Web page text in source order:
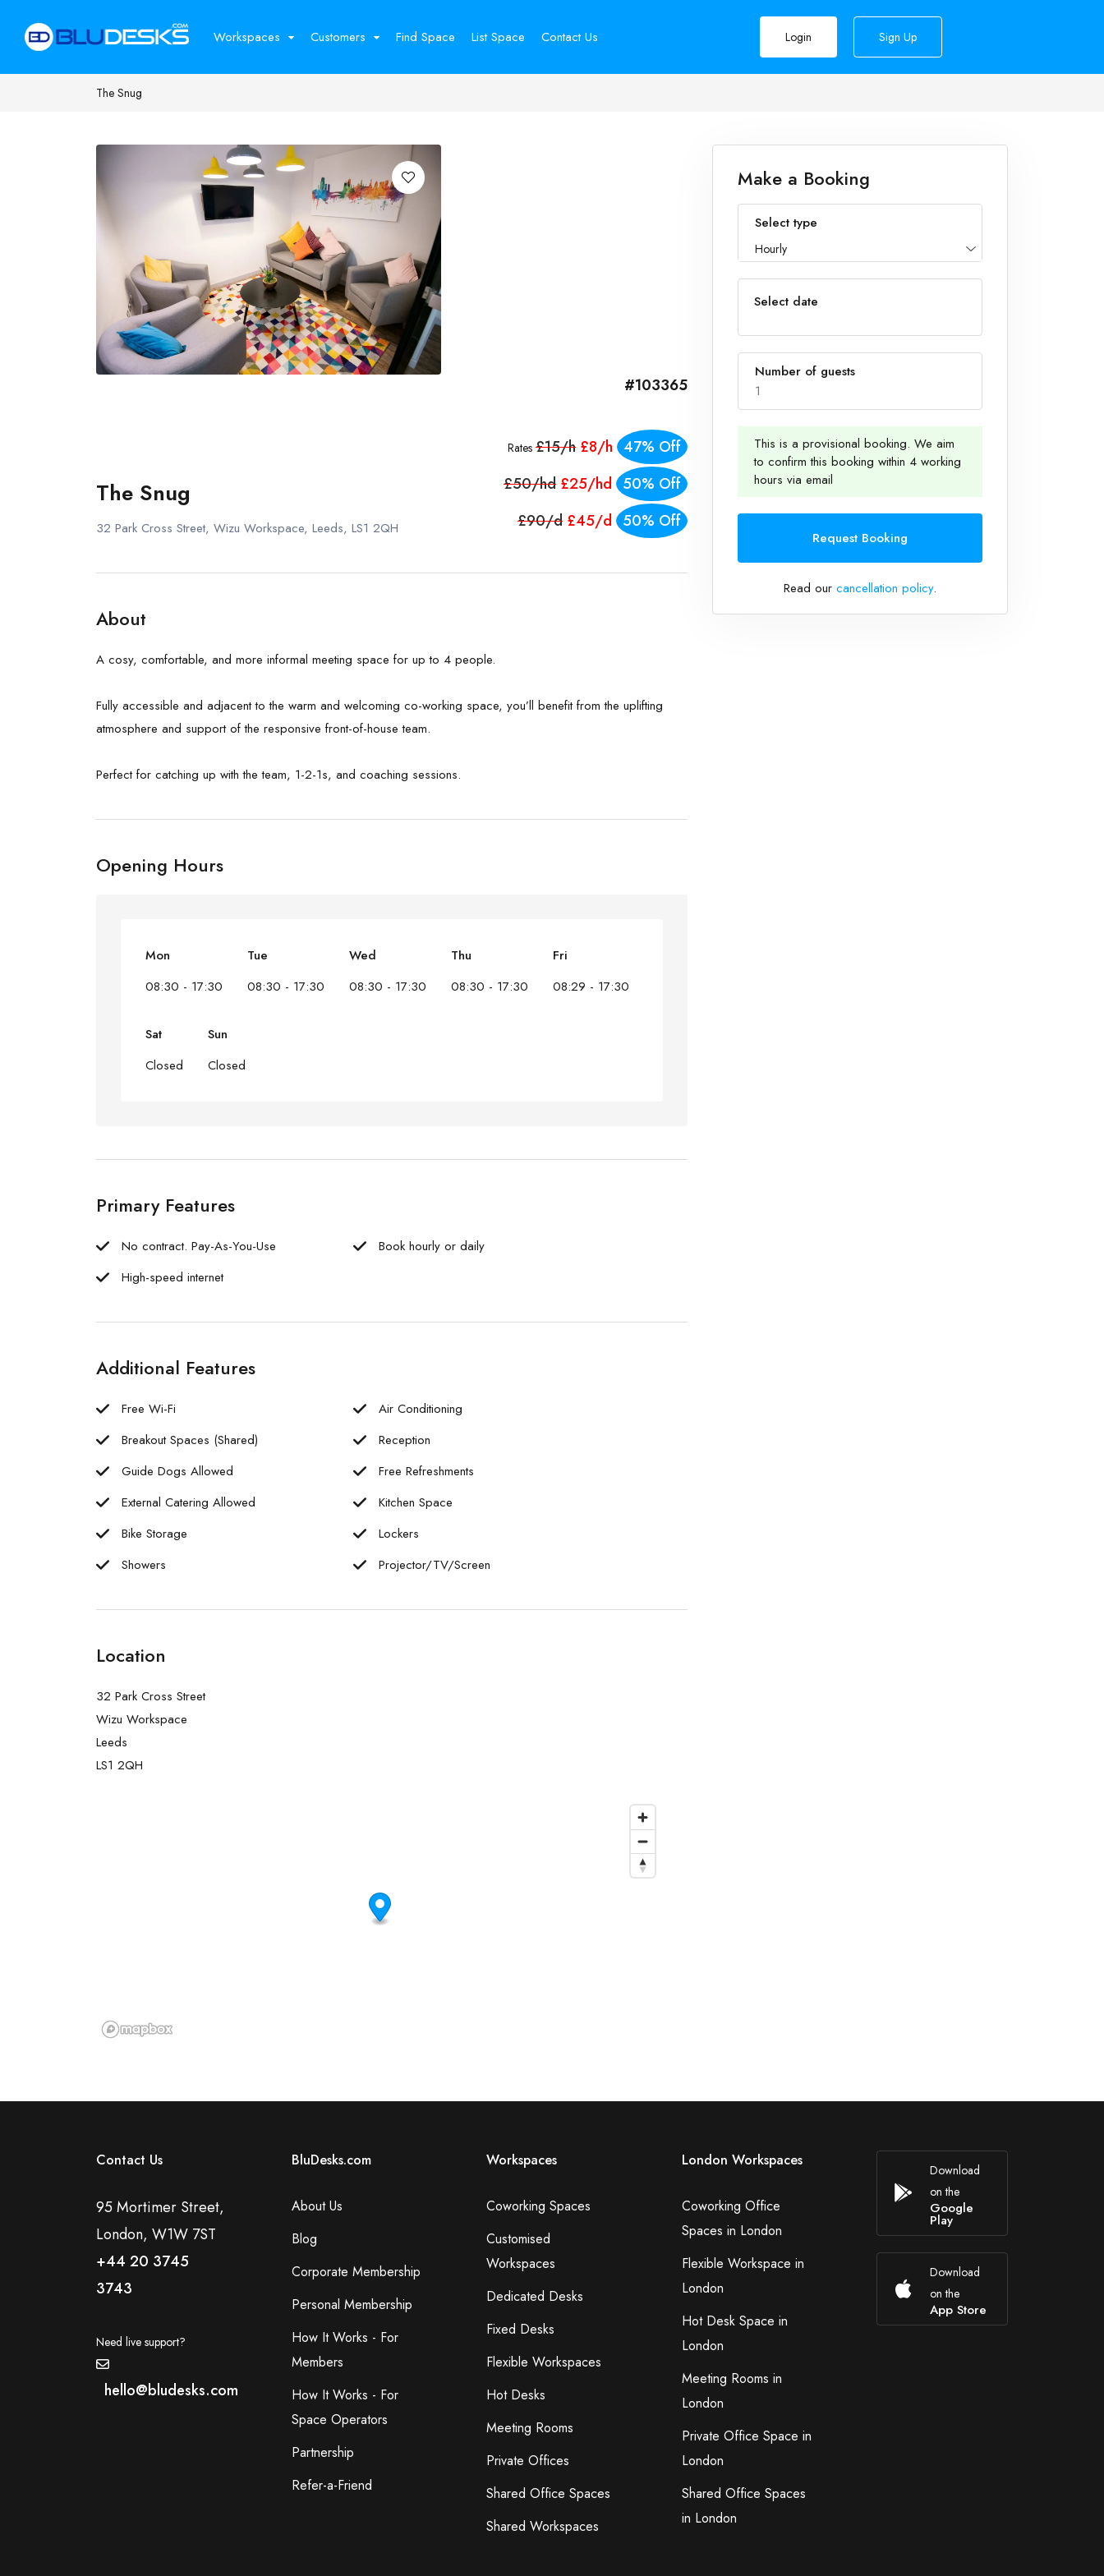
Workspaces Customers Find Space List Space Contact Us Login Sign Up
The Snug
#103365
The Snug
32 Park Cross Street, Wizu Workspace, Leeds, LS1 2QH
Rates £15/h £8/h 47% Off
£50/hd £25/hd 50% Off
£90/d £45/d 50% Off
About
A cosy, comfortable, and more informal meeting space for up to 4 people.
Fully accessible and adjacent to the warm and welcoming co-working space, you’ll benefit from the uplifting
atmosphere and support of the responsive front-of-house team.
Perfect for catching up with the team, 1-2-1s, and coaching sessions.
Opening Hours
Mon
08:30 - 17:30
Tue
08:30 - 17:30
Wed
08:30 - 17:30
Thu
08:30 - 17:30
Fri
08:29 - 17:30
Sat
Closed
Sun
Closed
Primary Features
No contract. Pay-As-You-Use
Book hourly or daily
High-speed internet
Additional Features
Free Wi-Fi
Air Conditioning
Breakout Spaces (Shared)
Reception
Guide Dogs Allowed
Free Refreshments
External Catering Allowed
Kitchen Space
Bike Storage
Lockers
Showers
Projector/TV/Screen
Location
32 Park Cross Street
Wizu Workspace
Leeds
LS1 2QH
Make a Booking
Select type
Hourly
Select date
Number of guests
1
1
This is a provisional booking. We aim
to confirm this booking within 4 working
hours via email
Request Booking
Read our cancellation policy.
Contact Us
95 Mortimer Street,
London, W1W 7ST
+44 20 3745
3743
Need live support?
hello@bludesks.com
BluDesks.com
About Us
Blog
Corporate Membership
Personal Membership
How It Works - For
Members
How It Works - For
Space Operators
Partnership
Refer-a-Friend
Workspaces
Coworking Spaces
Customised
Workspaces
Dedicated Desks
Fixed Desks
Flexible Workspaces
Hot Desks
Meeting Rooms
Private Offices
Shared Office Spaces
Shared Workspaces
London Workspaces
Coworking Office
Spaces in London
Flexible Workspace in
London
Hot Desk Space in
London
Meeting Rooms in
London
Private Office Space in
London
Shared Office Spaces
in London
Download
on the
Google
Play
Download
on the
App Store